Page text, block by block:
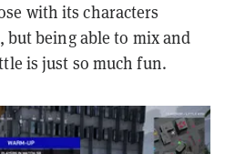
with its characters
being able to mix and
is just so much fun.